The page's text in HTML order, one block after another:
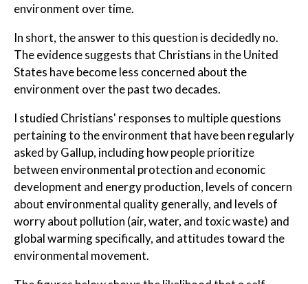
environment over time.
In short, the answer to this question is decidedly no.
The evidence suggests that Christians in the United
States have become less concerned about the
environment over the past two decades.
I studied Christians' responses to multiple questions
pertaining to the environment that have been regularly
asked by Gallup, including how people prioritize
between environmental protection and economic
development and energy production, levels of concern
about environmental quality generally, and levels of
worry about pollution (air, water, and toxic waste) and
global warming specifically, and attitudes toward the
environmental movement.